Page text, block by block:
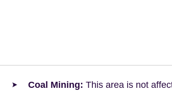
Coal Mining: This area is not